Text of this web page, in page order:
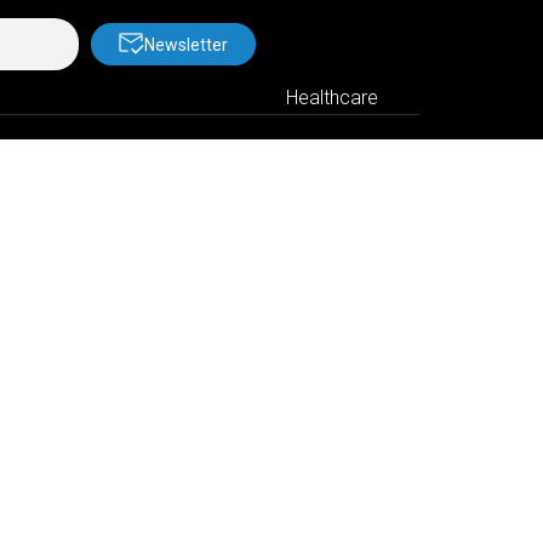
Newsletter
Healthcare